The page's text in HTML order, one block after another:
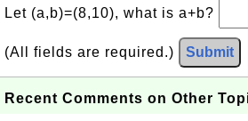
Let (a,b)=(8,10), what is a+b?
(All fields are required.) Submit
Recent Comments on Other